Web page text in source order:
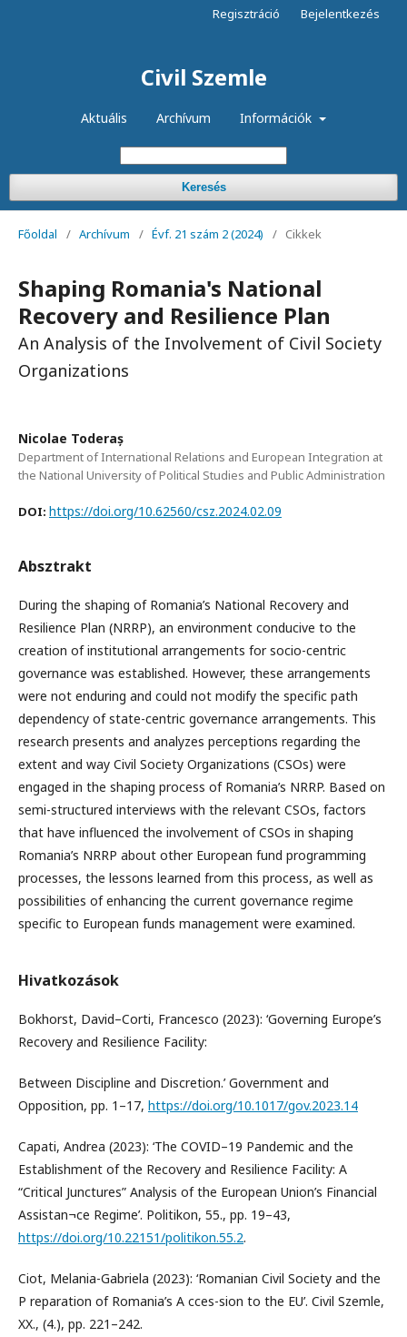
Civil Szemle
Aktuális Archívum Információk
Keresés
Regisztráció Bejelentkezés
Főoldal / Archívum / Évf. 21 szám 2 (2024) / Cikkek
Shaping Romania's National
Recovery and Resilience Plan
An Analysis of the Involvement of Civil Society
Organizations
Nicolae Toderaș
Department of International Relations and European Integration at
the National University of Political Studies and Public Administration
DOI: https://doi.org/10.62560/csz.2024.02.09
Absztrakt
During the shaping of Romania’s National Recovery and
Resilience Plan (NRRP), an environment conducive to the
creation of institutional arrangements for socio-centric
governance was established. However, these arrangements
were not enduring and could not modify the specific path
dependency of state-centric governance arrangements. This
research presents and analyzes perceptions regarding the
extent and way Civil Society Organizations (CSOs) were
engaged in the shaping process of Romania’s NRRP. Based on
semi-structured interviews with the relevant CSOs, factors
that have influenced the involvement of CSOs in shaping
Romania’s NRRP about other European fund programming
processes, the lessons learned from this process, as well as
possibilities of enhancing the current governance regime
specific to European funds management were examined.
Hivatkozások
Bokhorst, David–Corti, Francesco (2023): ‘Governing Europe’s
Recovery and Resilience Facility:
Between Discipline and Discretion.’ Government and
Opposition, pp. 1–17, https://doi.org/10.1017/gov.2023.14
Capati, Andrea (2023): ‘The COVID–19 Pandemic and the
Establishment of the Recovery and Resilience Facility: A
“Critical Junctures” Analysis of the European Union’s Financial
Assistan¬ce Regime’. Politikon, 55., pp. 19–43,
https://doi.org/10.22151/politikon.55.2.
Ciot, Melania-Gabriela (2023): ‘Romanian Civil Society and the
P reparation of Romania’s A cces-sion to the EU’. Civil Szemle,
XX., (4.), pp. 221–242.